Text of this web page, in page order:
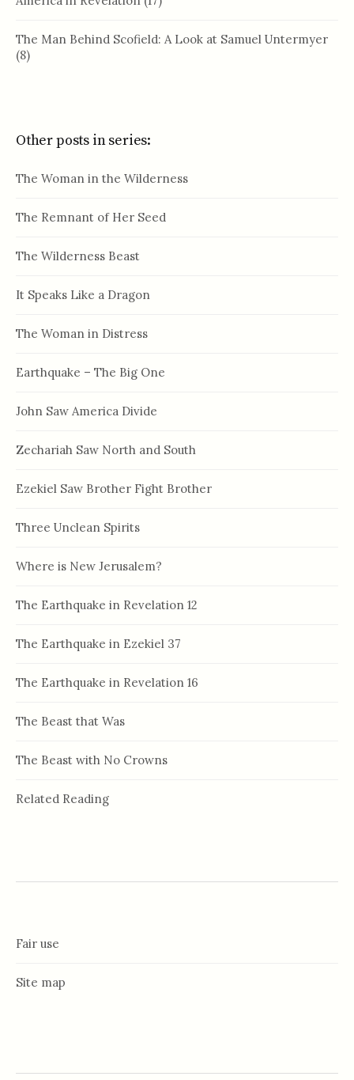
The Man Behind Scofield: A Look at Samuel Untermyer
(8)
Other posts in series:
The Woman in the Wilderness
The Remnant of Her Seed
The Wilderness Beast
It Speaks Like a Dragon
The Woman in Distress
Earthquake – The Big One
John Saw America Divide
Zechariah Saw North and South
Ezekiel Saw Brother Fight Brother
Three Unclean Spirits
Where is New Jerusalem?
The Earthquake in Revelation 12
The Earthquake in Ezekiel 37
The Earthquake in Revelation 16
The Beast that Was
The Beast with No Crowns
Related Reading
Fair use
Site map